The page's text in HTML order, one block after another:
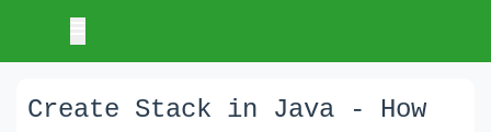
Create Stack in Java - How